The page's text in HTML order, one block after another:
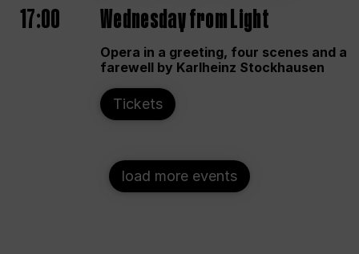
17:00 Wednesday from Light
Opera in a greeting, four scenes and a
farewell by Karlheinz Stockhausen
Tickets
load more events